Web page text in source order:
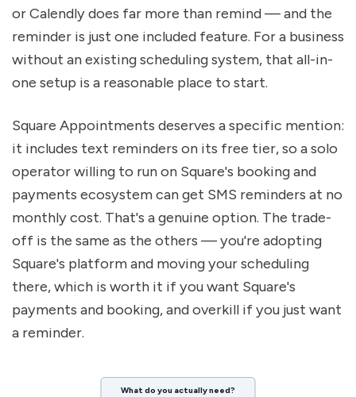
or Calendly does far more than remind — and the
reminder is just one included feature. For a business
without an existing scheduling system, that all-in-
one setup is a reasonable place to start.
Square Appointments deserves a specific mention:
it includes text reminders on its free tier, so a solo
operator willing to run on Square's booking and
payments ecosystem can get SMS reminders at no
monthly cost. That's a genuine option. The trade-
off is the same as the others — you're adopting
Square's platform and moving your scheduling
there, which is worth it if you want Square's
payments and booking, and overkill if you just want
a reminder.
What do you actually need?